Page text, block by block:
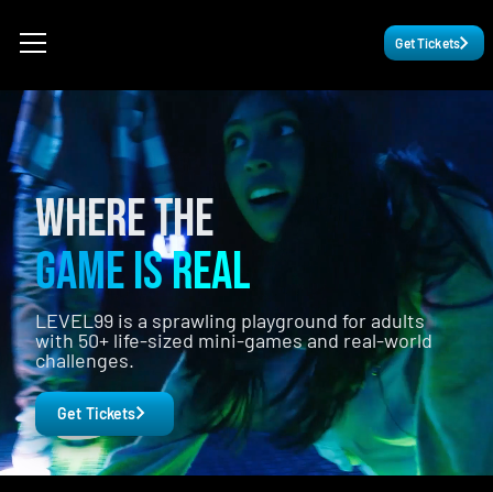
Get Tickets
WHERE THE
GAME IS REAL
LEVEL99 is a sprawling playground for adults
with 50+ life-sized mini-games and real-world
challenges.
Get Tickets